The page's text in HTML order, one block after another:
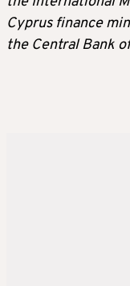
Cyprus finance
the Central Bank